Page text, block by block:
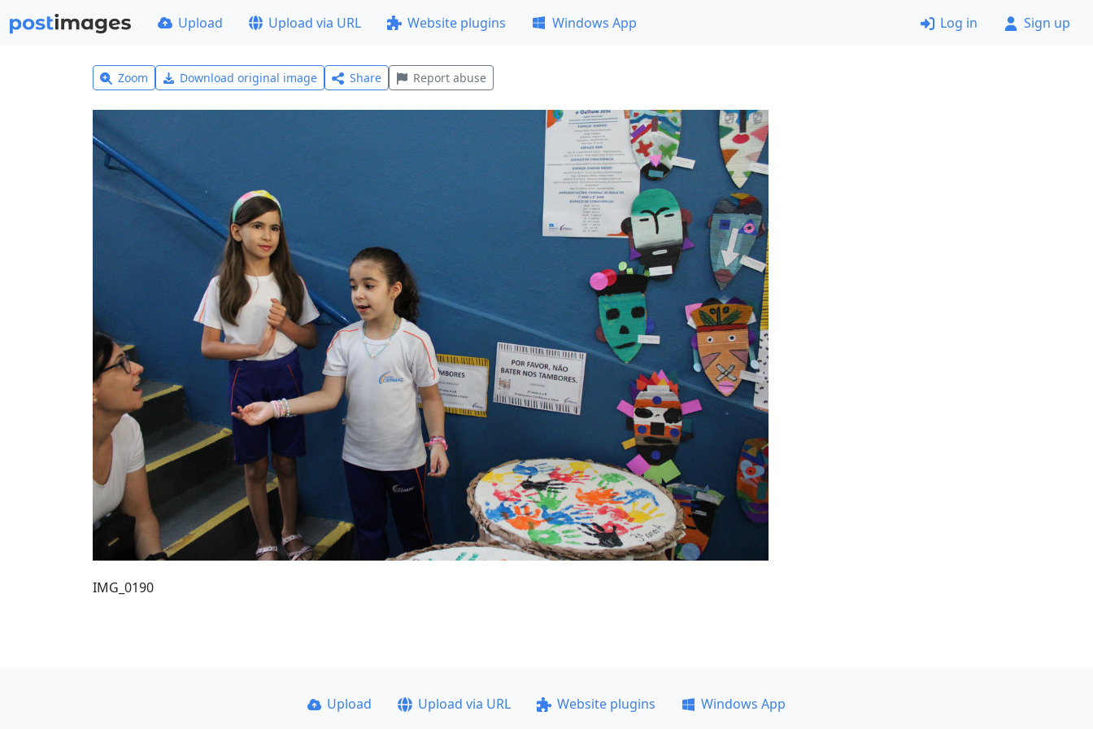
Upload Upload via URL Website plugins Windows App Log in Sign up
Zoom Download original image Share Report abuse
IMG_0190
Upload Upload via URL Website plugins
Windows App